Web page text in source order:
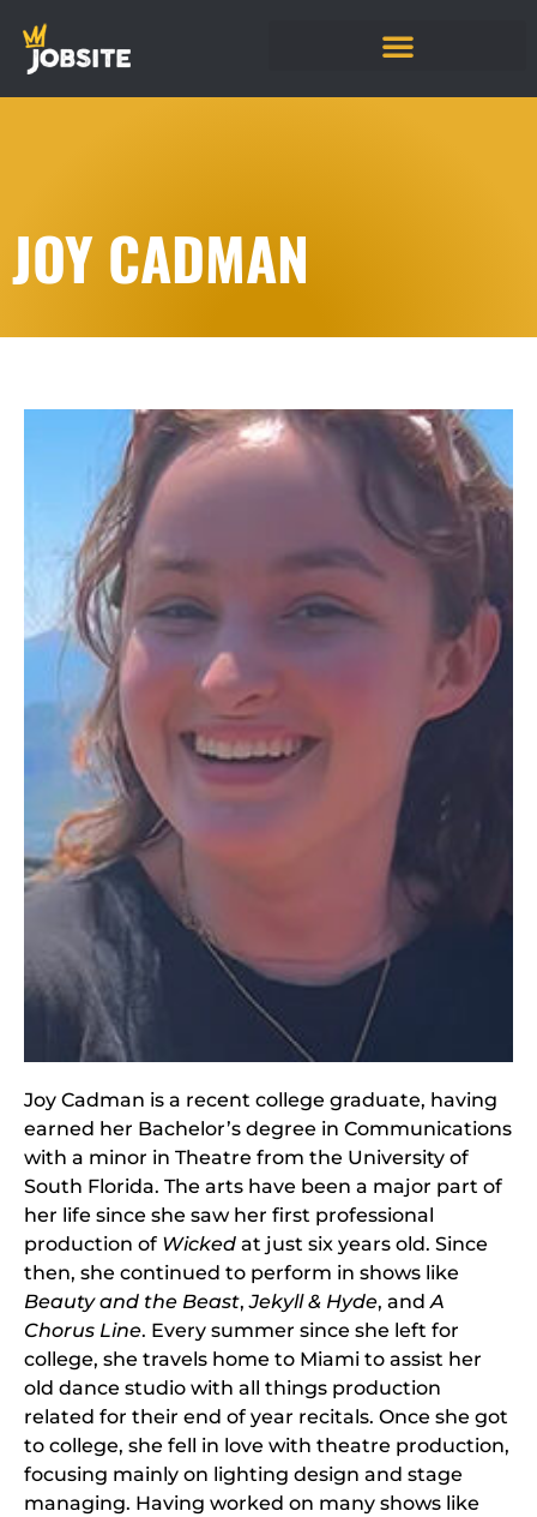
JOY CADMAN
Joy Cadman is a recent college graduate, having
earned her Bachelor’s degree in Communications
with a minor in Theatre from the University of
South Florida. The arts have been a major part of
her life since she saw her first professional
production of Wicked at just six years old. Since
then, she continued to perform in shows like
Beauty and the Beast,Jekyll & Hyde, andA
Chorus Line. Every summer since she left for
college, she travels home to Miami to assist her
old dance studio with all things production
related for their end of year recitals. Once she got
to college, she fell in love with theatre production,
focusing mainly on lighting design and stage
managing. Having worked on many shows like